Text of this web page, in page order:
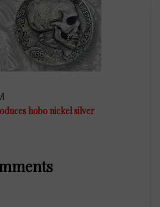
hobo nickel silver